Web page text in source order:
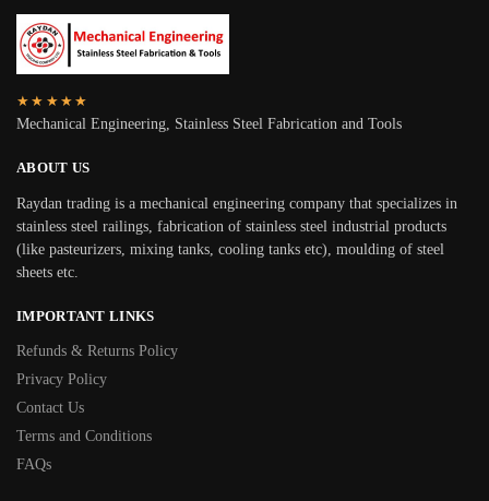
★★★★★
Mechanical Engineering, Stainless Steel Fabrication and Tools
ABOUT US
Raydan trading is a mechanical engineering company that specializes in
stainless steel railings, fabrication of stainless steel industrial products
(like pasteurizers, mixing tanks, cooling tanks etc), moulding of steel
sheets etc.
IMPORTANT LINKS
Refunds & Returns Policy
Privacy Policy
Contact Us
Terms and Conditions
FAQs